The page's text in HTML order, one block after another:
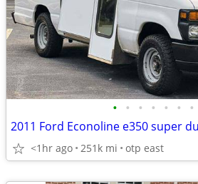
• • • • • • •
<1hr ago 251k mi otp east